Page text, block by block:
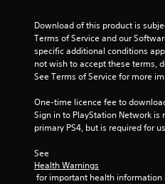
Download of this product is
Terms of Service and our
specific additional conditions
not wish to accept these terms,
See Terms of Service for more
One-time licence fee to
Sign in to PlayStation Network
primary PS4, but is required for
See
Health Warnings
for important health information